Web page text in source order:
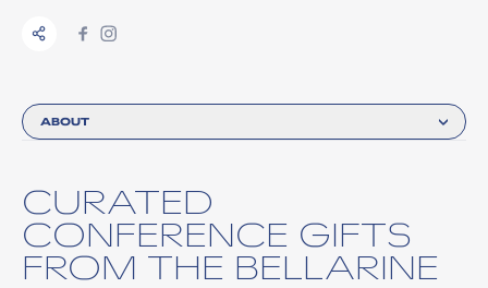
ABOUT
CURATED
CONFERENCE GIFTS
FROM THE BELLARINE